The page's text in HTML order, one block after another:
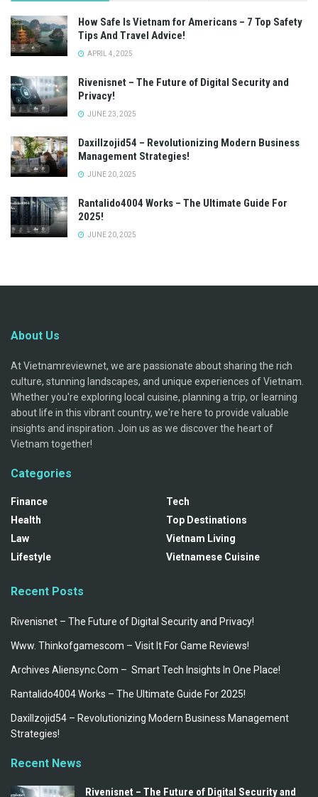
How Safe Is Vietnam for Americans – 7 Top Safety
Tips And Travel Advice!
APRIL 4, 2025
Rivenisnet – The Future of Digital Security and
Privacy!
JUNE 23, 2025
Daxillzojid54 – Revolutionizing Modern Business
Management Strategies!
JUNE 20, 2025
Rantalido4004 Works – The Ultimate Guide For
2025!
JUNE 20, 2025
About Us
At Vietnamreviewnet, we are passionate about sharing the rich
culture, stunning landscapes, and unique experiences of Vietnam.
Whether you're exploring local cuisine, planning a trip, or learning
about life in this vibrant country, we're here to provide valuable
insights and inspiration. Join us as we discover the heart of
Vietnam together!
Categories
Finance
Health
Law
Lifestyle
Tech
Top Destinations
Vietnam Living
Vietnamese Cuisine
Recent Posts
Rivenisnet – The Future of Digital Security and Privacy!
Www. Thinkofgamescom – Visit It For Game Reviews!
Archives Aliensync.Com – Smart Tech Insights In One Place!
Rantalido4004 Works – The Ultimate Guide For 2025!
Daxillzojid54 – Revolutionizing Modern Business Management
Strategies!
Recent News
Rivenisnet – The Future of Digital Security and